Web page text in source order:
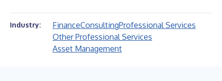
Industry: FinanceConsultingProfessional Services
Other Professional Services
Asset Management